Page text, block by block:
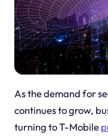
As the demand for
continues to grow,
turning to T-Mobile